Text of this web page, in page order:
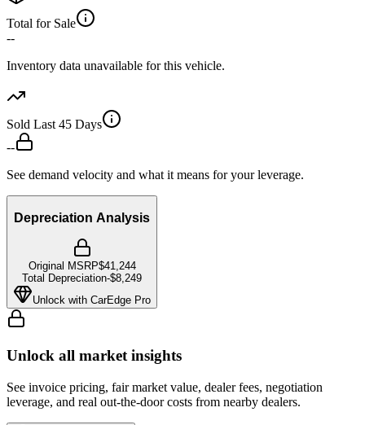
Total for Sale
--
Inventory data unavailable for this vehicle.
Sold Last 45 Days
--
See demand velocity and what it means for your leverage.
Depreciation Analysis
Original MSRP$41,244
Total Depreciation-$8,249
Unlock with CarEdge Pro
Unlock all market insights
See invoice pricing, fair market value, dealer fees, negotiation
leverage, and real out-the-door costs from nearby dealers.